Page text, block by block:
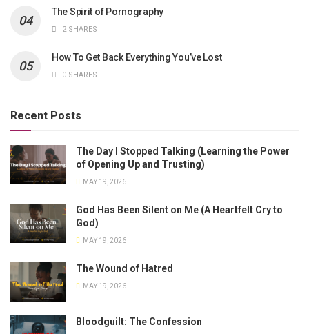
The Spirit of Pornography
2 SHARES
How To Get Back Everything You’ve Lost
0 SHARES
Recent Posts
The Day I Stopped Talking (Learning the Power
of Opening Up and Trusting)
MAY 19, 2026
God Has Been Silent on Me (A Heartfelt Cry to
God)
MAY 19, 2026
The Wound of Hatred
MAY 19, 2026
Bloodguilt: The Confession